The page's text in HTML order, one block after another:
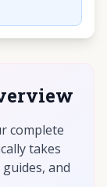
complete
takes
and